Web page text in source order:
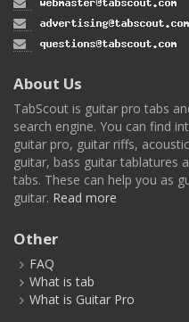
About Us
TabScout is guitar pro tabs
search engine. You can find
guitar pro, guitar riffs,
guitar, bass guitar tablatures
tabs. These can help you as
guitar. Read more
Other
FAQ
What is tab
What is Guitar Pro